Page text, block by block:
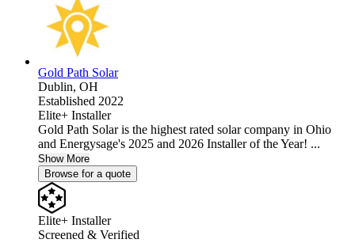
Gold Path Solar
Dublin, OH
Established 2022
Elite+ Installer
Gold Path Solar is the highest rated solar company in Ohio
and Energysage's 2025 and 2026 Installer of the Year! ...
Show More
Browse for a quote
Elite+ Installer
Screened & Verified